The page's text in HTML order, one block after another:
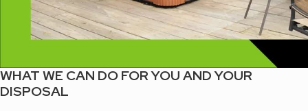
WHAT WE CAN DO FOR YOU AND YOUR
DISPOSAL